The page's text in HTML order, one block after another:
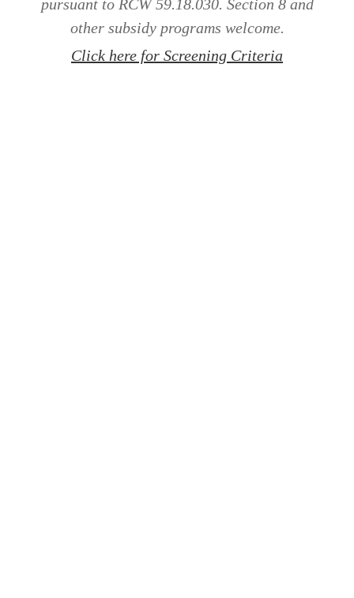
pursuant to RCW 59.18.030. Section 8 and
other subsidy programs welcome.
Click here for Screening Criteria